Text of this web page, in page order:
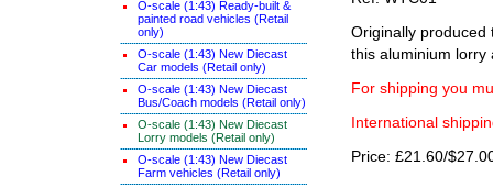
O-scale (1:43) Ready-built &
painted road vehicles (Retail
only)
O-scale (1:43) New Diecast
Car models (Retail only)
O-scale (1:43) New Diecast
Bus/Coach models (Retail only)
O-scale (1:43) New Diecast
Lorry models (Retail only)
O-scale (1:43) New Diecast
Farm vehicles (Retail only)
Originally produced
this aluminium lorry
For shipping you
International
Price: £21.60/